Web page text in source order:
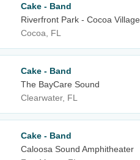
Cake - Band
Riverfront Park - Cocoa Village
Cocoa, FL
Cake - Band
The BayCare Sound
Clearwater, FL
Cake - Band
Caloosa Sound Amphitheater